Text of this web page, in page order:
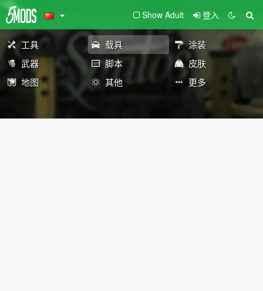
Show Adult 登入
工具 载具
涂装
武器
脚本
皮肤
地图
其他 更多